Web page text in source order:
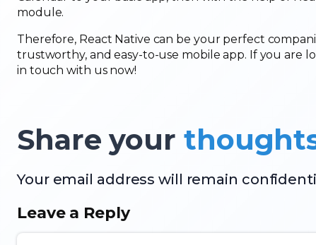
module.
Therefore, React Native can be your perfect
trustworthy, and easy-to-use mobile app. If you are
in touch with us now!
Share your
Your email address will remain
Leave a Reply